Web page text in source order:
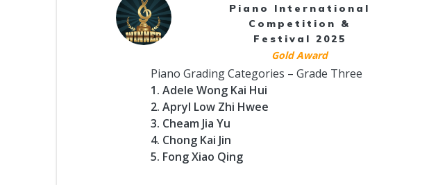
Piano International
Competition &
Festival 2025
Gold Award
Piano Grading Categories – Grade Three
1. Adele Wong Kai Hui
2. Apryl Low Zhi Hwee
3. Cheam Jia Yu
4. Chong Kai Jin
5. Fong Xiao Qing